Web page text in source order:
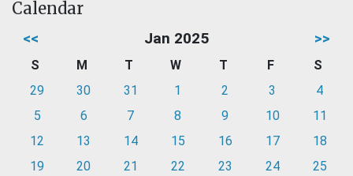
Calendar
<< Jan 2025 >>
S M T W T F
S
29
30 31 1 2 3
4
5
6 7 8 9 10
11
12
13 14 15 16 17
18
19
20 21 22 23 24
25